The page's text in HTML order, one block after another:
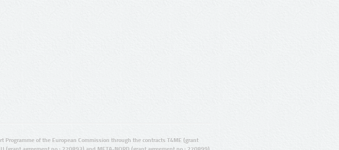
of the European Commission through the contracts T4ME (grant